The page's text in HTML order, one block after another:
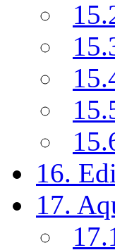
16.
17.